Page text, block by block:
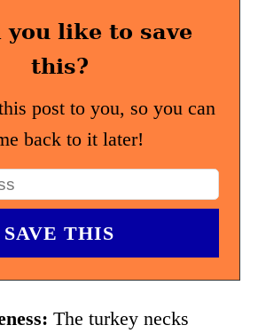
you like to save
this?
post to you, so you can
back to it later!
The turkey necks